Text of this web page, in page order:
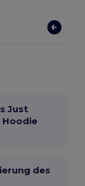
Just
Hoodie
des